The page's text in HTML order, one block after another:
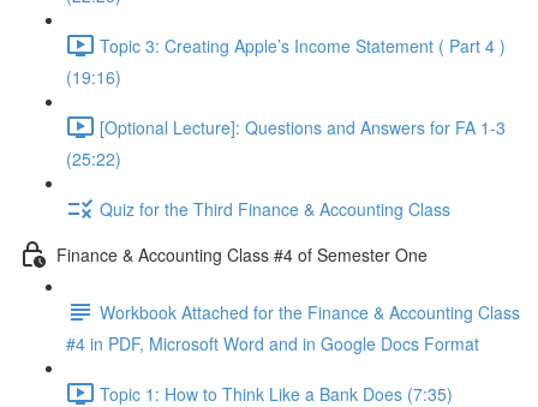
Topic 3: Creating Apple’s Income Statement ( Part 4 )
(19:16)
[Optional Lecture]: Questions and Answers for FA 1-3
(25:22)
Quiz for the Third Finance & Accounting Class
Finance & Accounting Class #4 of Semester One
Workbook Attached for the Finance & Accounting Class
#4 in PDF, Microsoft Word and in Google Docs Format
Topic 1: How to Think Like a Bank Does (7:35)